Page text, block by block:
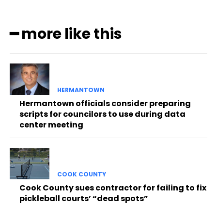
━ more like this
HERMANTOWN
Hermantown officials consider preparing
scripts for councilors to use during data
center meeting
COOK COUNTY
Cook County sues contractor for failing to fix
pickleball courts’ “dead spots”